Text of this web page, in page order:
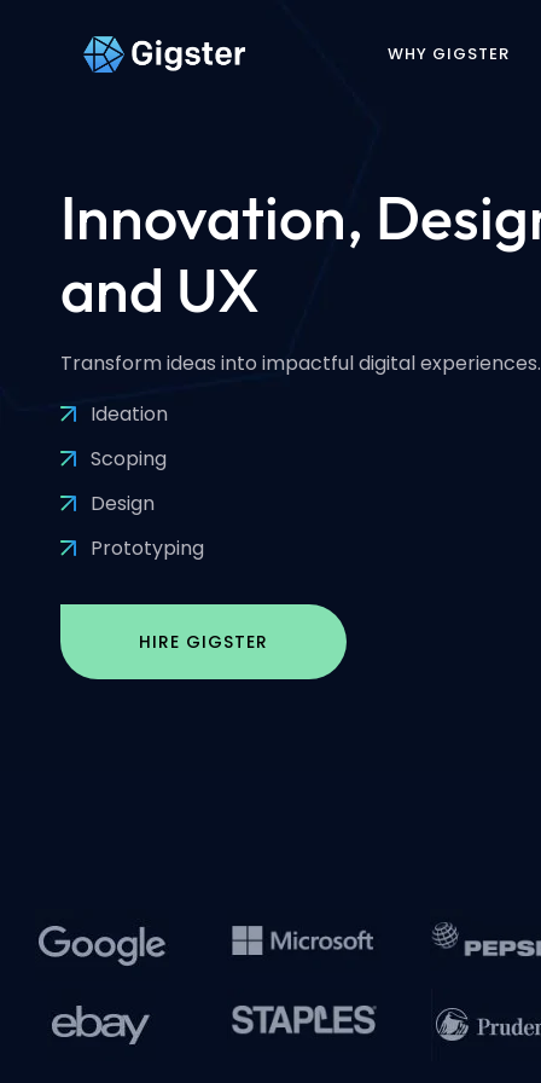
WHY GIGSTER
Innovation,
and UX
Transform ideas into impactful digital experiences.
Ideation
Scoping
Design
Prototyping
HIRE GIGSTER